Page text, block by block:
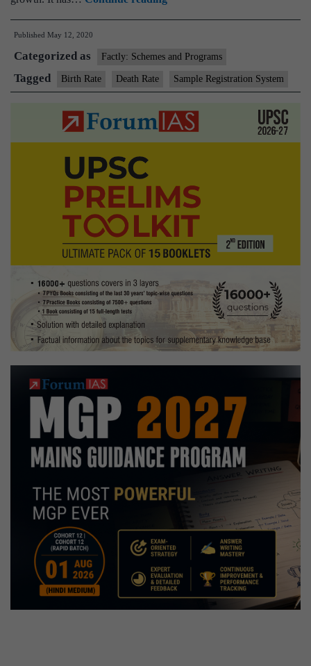
Registration
Related
to
Birth
and
Death
Published May 12, 2020
Categorized as Factly: Schemes and Programs
Tagged Birth Rate Death Rate Sample Registration System